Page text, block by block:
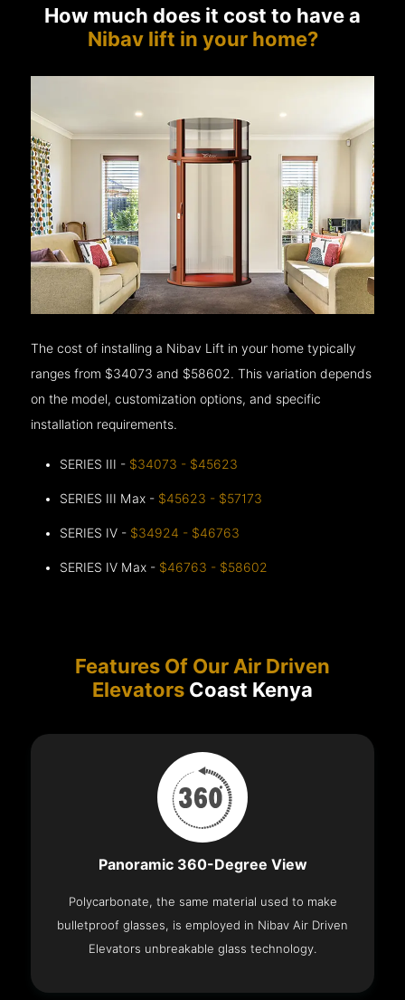
How much does it cost to have a
Nibav lift in your home?
The cost of installing a Nibav Lift in your home typically
ranges from $34073 and $58602. This variation depends
on the model, customization options, and specific
installation requirements.
SERIES III - $34073 - $45623
SERIES III Max - $45623 - $57173
SERIES IV - $34924 - $46763
SERIES IV Max - $46763 - $58602
Features Of Our Air Driven
Elevators Coast Kenya
Panoramic 360-Degree View
Polycarbonate, the same material used to make
bulletproof glasses, is employed in Nibav Air Driven
Elevators unbreakable glass technology.